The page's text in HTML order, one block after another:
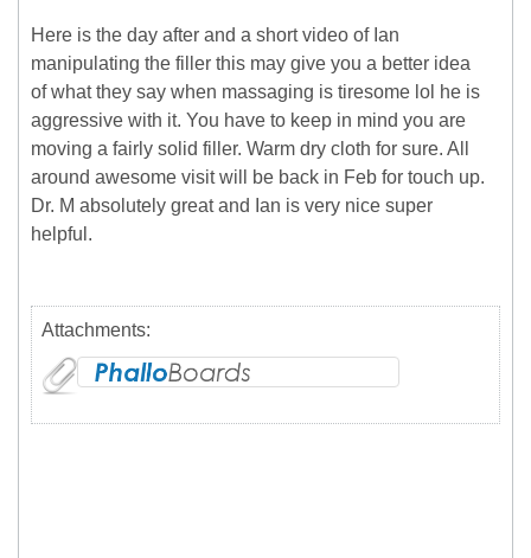
Here is the day after and a short video of Ian
manipulating the filler this may give you a better idea
of what they say when massaging is tiresome lol he is
aggressive with it. You have to keep in mind you are
moving a fairly solid filler. Warm dry cloth for sure. All
around awesome visit will be back in Feb for touch up.
Dr. M absolutely great and Ian is very nice super
helpful.
Attachments: